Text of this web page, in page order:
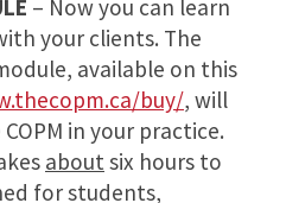
– Now you can learn
your clients. The
available on this
buy/, will
in your practice.
aboutsix hours to
for students,